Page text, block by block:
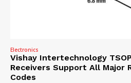
Electronics
Vishay Intertechnology
Receivers Support All Major
Codes